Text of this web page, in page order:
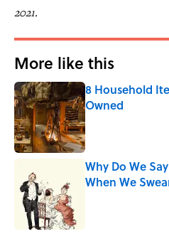
2021.
More like this
8 Household
Owned
Published by on
Why Do We
When We